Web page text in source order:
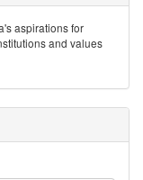
aspirations for
and values